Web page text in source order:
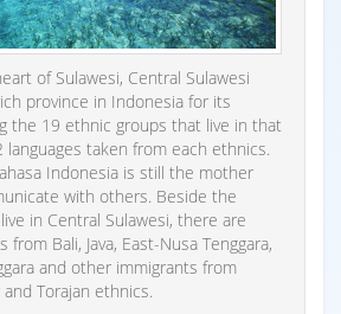
of Sulawesi, Central Sulawesi
province in Indonesia for its
the 19 ethnic groups that live in that
languages taken from each ethnics.
Indonesia is still the mother
with others. Beside the
in Central Sulawesi, there are
Bali, Java, East-Nusa Tenggara,
and other immigrants from
Torajan ethnics.